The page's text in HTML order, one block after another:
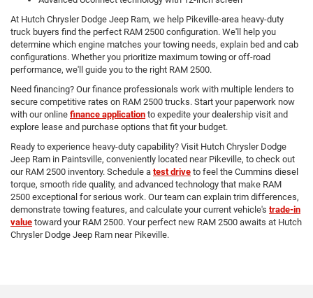
At Hutch Chrysler Dodge Jeep Ram, we help Pikeville-area heavy-duty
truck buyers find the perfect RAM 2500 configuration. We'll help you
determine which engine matches your towing needs, explain bed and cab
configurations. Whether you prioritize maximum towing or off-road
performance, we'll guide you to the right RAM 2500.
Need financing? Our finance professionals work with multiple lenders to
secure competitive rates on RAM 2500 trucks. Start your paperwork now
with our online finance application to expedite your dealership visit and
explore lease and purchase options that fit your budget.
Ready to experience heavy-duty capability? Visit Hutch Chrysler Dodge
Jeep Ram in Paintsville, conveniently located near Pikeville, to check out
our RAM 2500 inventory. Schedule a test drive to feel the Cummins diesel
torque, smooth ride quality, and advanced technology that make RAM
2500 exceptional for serious work. Our team can explain trim differences,
demonstrate towing features, and calculate your current vehicle's trade-in
value toward your RAM 2500. Your perfect new RAM 2500 awaits at Hutch
Chrysler Dodge Jeep Ram near Pikeville.